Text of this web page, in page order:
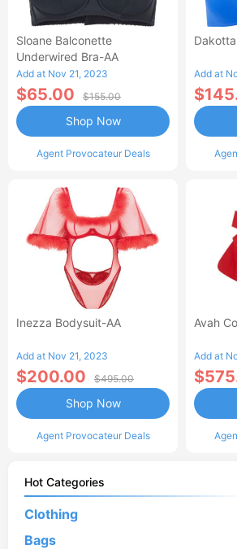
Sloane Balconette
Underwired Bra-AA
Add at Nov 21, 2023
$65.00 $155.00
Agent Provocateur Deals
Shop Now
Add at
Inezza Bodysuit-AA
Add at Nov 21, 2023
$200.00 $495.00
Agent Provocateur Deals
Shop Now
Avah
Add at
Hot Categories
Clothing
Bags